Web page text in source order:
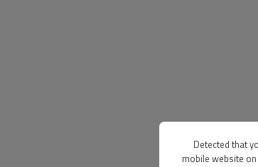
Detected that
mobile website